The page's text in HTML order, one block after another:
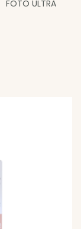
FOTO ULTRA